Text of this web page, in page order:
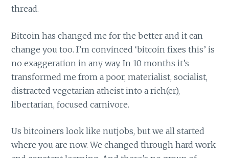
thread.
Bitcoin has changed me for the better and it can
change you too. I’m convinced ‘bitcoin fixes this’ is
no exaggeration in any way. In 10 months it’s
transformed me from a poor, materialist, socialist,
distracted vegetarian atheist into a rich(er),
libertarian, focused carnivore.
Us bitcoiners look like nutjobs, but we all started
where you are now. We changed through hard work